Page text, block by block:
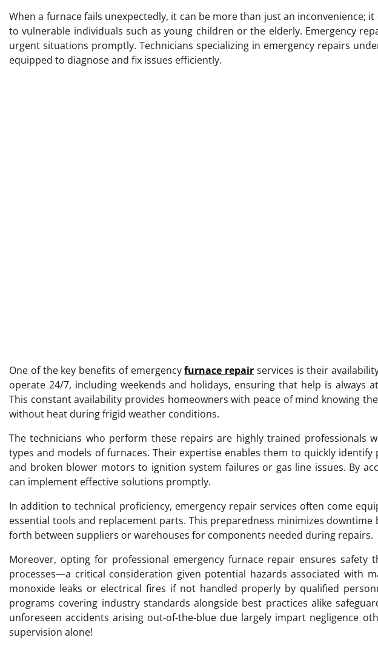
When a furnace fails unexpectedly, it can be more than just an inconvenience;
to vulnerable individuals such as young children or the elderly. Emergency
urgent situations promptly. Technicians specializing in emergency repairs
equipped to diagnose and fix issues efficiently.
One of the key benefits of emergencyfurnace repair services is their
operate 24/7, including weekends and holidays, ensuring that help is always
This constant availability provides homeowners with peace of mind knowing
without heat during frigid weather conditions.
The technicians who perform these repairs are highly trained professionals
types and models of furnaces. Their expertise enables them to quickly
and broken blower motors to ignition system failures or gas line issues. By
can implement effective solutions promptly.
In addition to technical proficiency, emergency repair services often come
essential tools and replacement parts. This preparedness minimizes
forth between suppliers or warehouses for components needed during repairs.
Moreover, opting for professional emergency furnace repair ensures
processes—a critical consideration given potential hazards associated with
monoxide leaks or electrical fires if not handled properly by qualified
programs covering industry standards alongside best practices alike
unforeseen accidents arising out-of-the-blue due largely impart negligence
supervision alone!